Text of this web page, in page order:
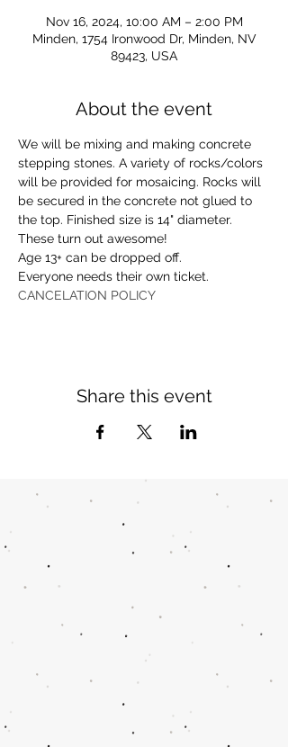
Nov 16, 2024, 10:00 AM – 2:00 PM
Minden, 1754 Ironwood Dr, Minden, NV
89423, USA
About the event
We will be mixing and making concrete
stepping stones. A variety of rocks/colors
will be provided for mosaicing. Rocks will
be secured in the concrete not glued to
the top. Finished size is 14" diameter.
These turn out awesome!
Age 13+ can be dropped off.
Everyone needs their own ticket.
CANCELATION POLICY
Share this event